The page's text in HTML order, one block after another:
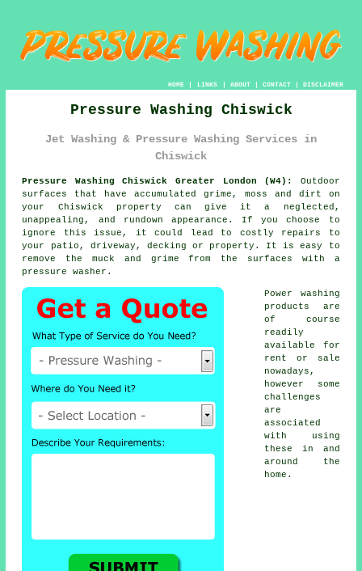
HOME| LINKS | ABOUT| CONTACT| DISCLAIMER
Pressure Washing Chiswick
Jet Washing & Pressure Washing Services in
Chiswick
Pressure Washing Chiswick Greater London (W4):
Outdoor
surfaces that have accumulated grime, moss and dirt on
your Chiswick property can give it a neglected,
unappealing, and rundown appearance. If you choose to
ignore this issue, it could lead to costly repairs to
your patio, driveway, decking or property. It is easy to
remove the muck and grime from the surfaces with a
pressure washer .
Power washing
products are
of course
readily
available for
rent or sale
nowadays,
however some
challenges
are
associated
with using
these in and
around the
home.